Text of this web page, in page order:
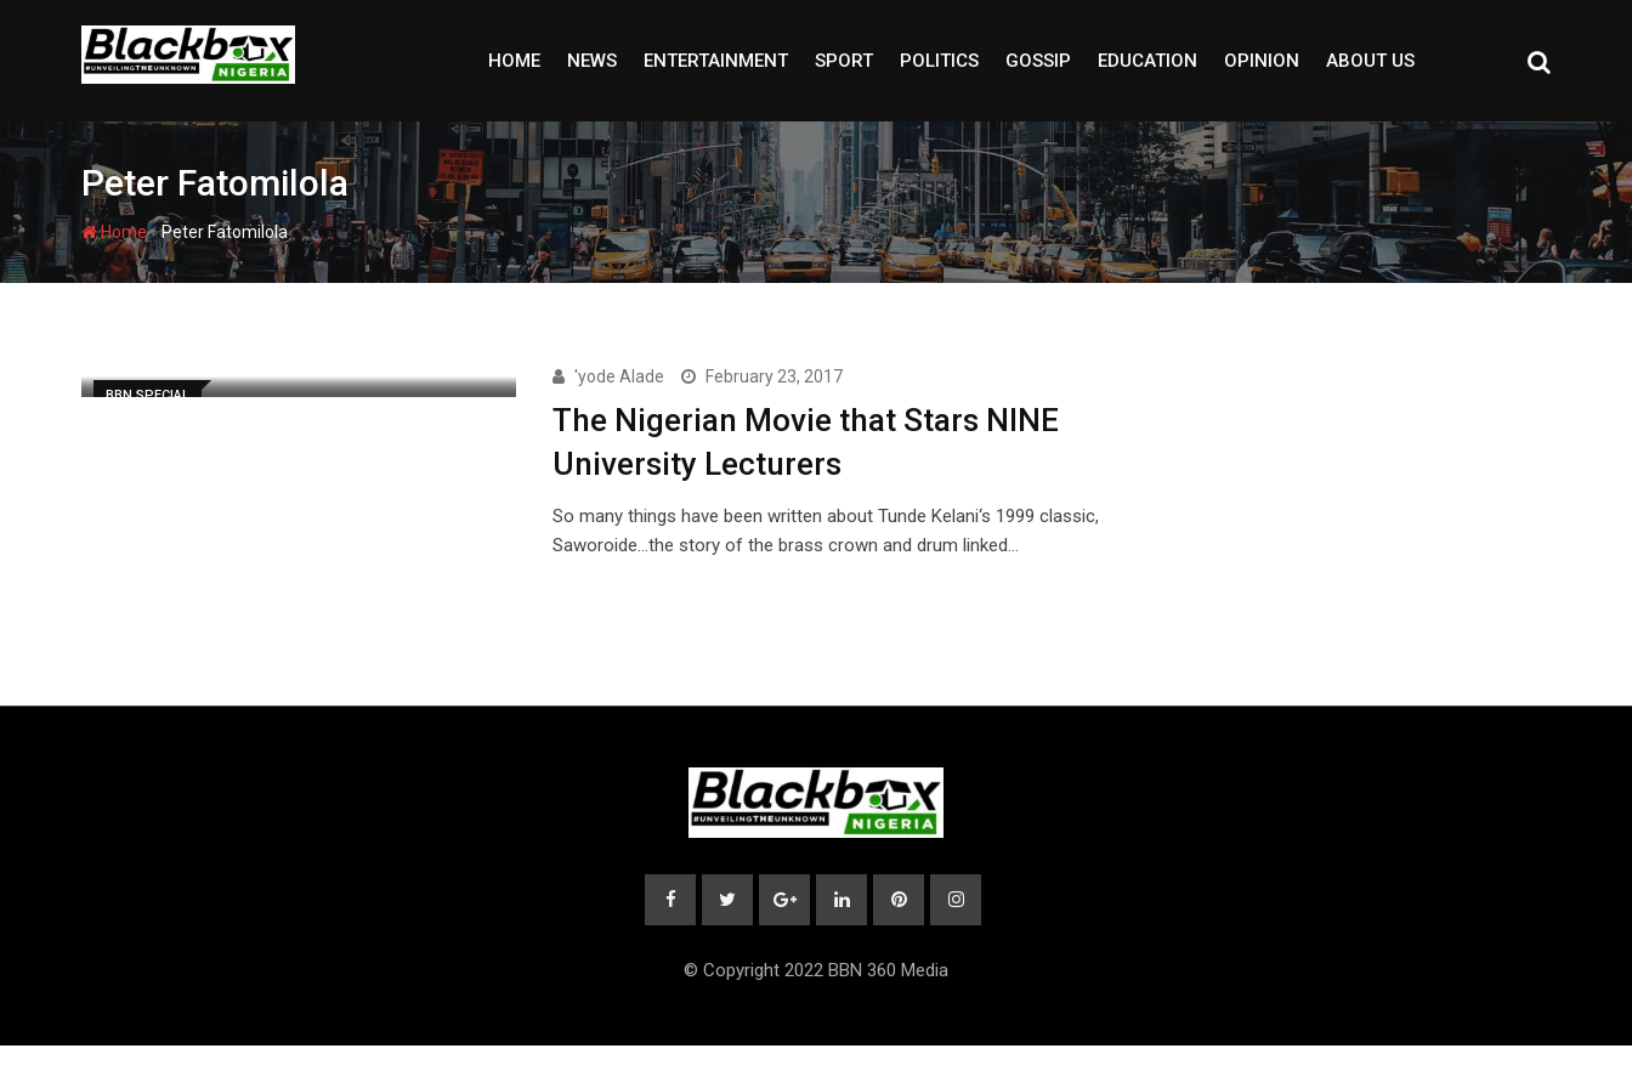
HOME NEWS ENTERTAINMENT SPORT POLITICS GOSSIP EDUCATION OPINION ABOUT US
Peter Fatomilola
Home-Peter Fatomilola
BBN SPECIAL
'yode Alade February 23, 2017
The Nigerian Movie that Stars NINE
University Lecturers
So many things have been written about Tunde Kelani‘s 1999 classic,
Saworoide…the story of the brass crown and drum linked…
© Copyright 2022 BBN 360 Media